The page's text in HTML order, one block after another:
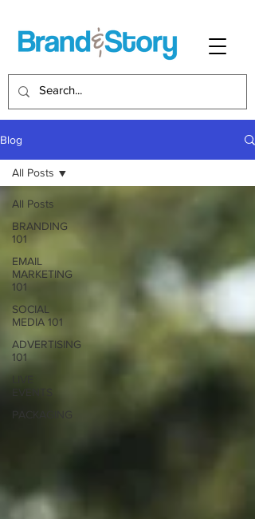
Blog
All Posts
BRANDING
101
EMAIL
MARKETING
101
SOCIAL
MEDIA 101
ADVERTISING
101
PACKAGING
All Posts